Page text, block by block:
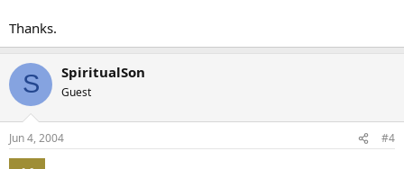
Thanks.
S SpiritualSon
Guest
Jun 4, 2004 #4